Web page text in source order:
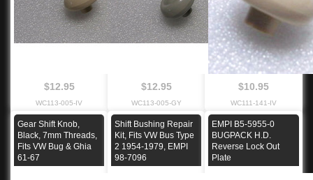
$12.95
WC113-005-IV
$12.95
WC113-005-GY
$10.95
WC111-141-IV
Gear Shift Knob,
Black, 7mm Threads,
Fits VW Bug & Ghia
61-67
Shift Bushing Repair
Kit, Fits VW Bus Type
2 1954-1979, EMPI
98-7096
EMPI B5-5955-0
BUGPACK H.D.
Reverse Lock Out
Plate